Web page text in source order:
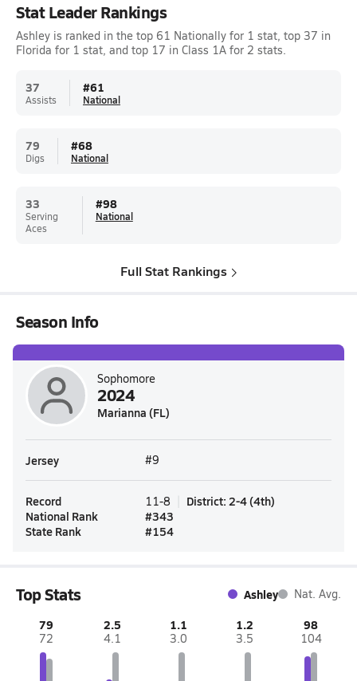
Stat Leader Rankings
Ashley is ranked in the top 61 Nationally for 1 stat, top 37 in
Florida for 1 stat, and top 17 in Class 1A for 2 stats.
37
Assists
#61
National
79
Digs
#68
National
33
Serving
Aces
#98
National
Full Stat Rankings
Season Info
Sophomore
2024
Marianna (FL)
Jersey #9
Record 11-8 District: 2-4(4th)
National Rank
#343
State Rank
#154
Top Stats Ashley Nat. Avg.
79
72
2.5
4.1
1.1
3.0
1.2
3.5
98
104